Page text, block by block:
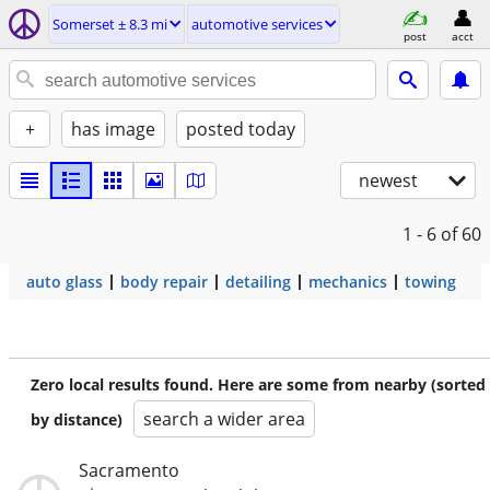
Somerset ± 8.3 mi automotive services
post acct
+ has image posted today
newest
1 - 6 of 60
auto glass body repair detailing mechanics towing
Zero local results found. Here are some from nearby (sorted
by distance)
search a wider area
Sacramento